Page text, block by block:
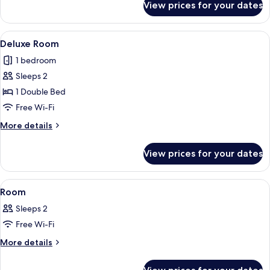
Side
View prices for your dates
View
all
photos
for
Deluxe
Room
A modern hotel room with a large
5
Deluxe Room
1 bedroom
Sleeps 2
1 Double Bed
Free Wi-Fi
More details
More
Room
View prices for your dates
View
all
photos
for
Room
A hotel room with a large bed, a
5
Room
Sleeps 2
Free Wi-Fi
More details
More